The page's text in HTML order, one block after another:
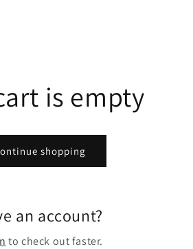
is empty
shopping
an account?
to check out faster.